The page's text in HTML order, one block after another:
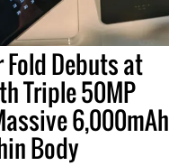
Debuts at
Triple 50MP
6,000mAh
Body